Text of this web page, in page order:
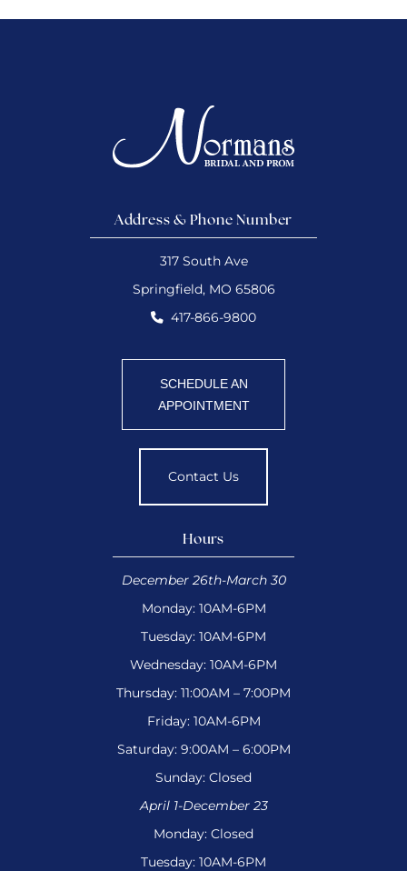
Address & Phone Number
317 South Ave
Springfield, MO 65806
417-866-9800
SCHEDULE AN
APPOINTMENT
Contact Us
Hours
December 26th-March 30
Monday: 10AM-6PM
Tuesday: 10AM-6PM
Wednesday: 10AM-6PM
Thursday: 11:00AM – 7:00PM
Friday: 10AM-6PM
Saturday: 9:00AM – 6:00PM
Sunday: Closed
April 1-December 23
Monday: Closed
Tuesday: 10AM-6PM